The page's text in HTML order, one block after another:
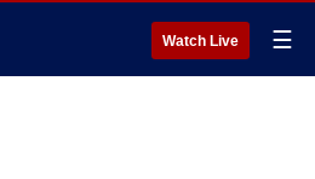
Watch Live ☰